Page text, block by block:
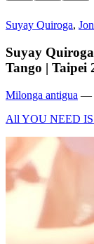
Suyay Quiroga,
Suyay
Tango | Taipei
Milonga antigua —
All YOU NEED